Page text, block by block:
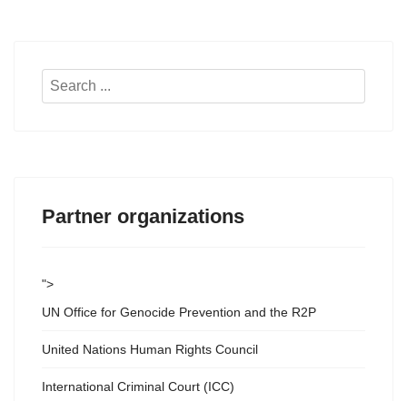
Search
Partner organizations
">
UN Office for Genocide Prevention and the R2P
United Nations Human Rights Council
International Criminal Court (ICC)